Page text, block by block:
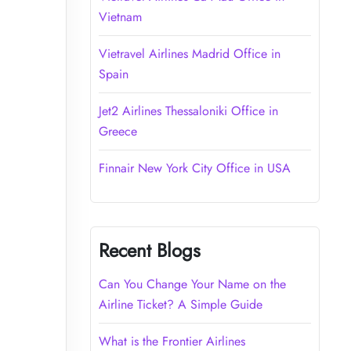
Vietnam
Vietravel Airlines Madrid Office in
Spain
Jet2 Airlines Thessaloniki Office in
Greece
Finnair New York City Office in USA
Recent Blogs
Can You Change Your Name on the
Airline Ticket? A Simple Guide
What is the Frontier Airlines